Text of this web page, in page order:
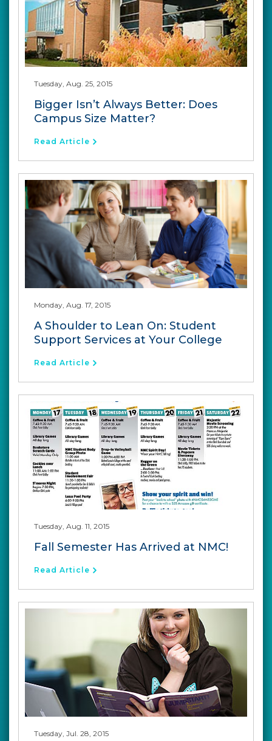
Tuesday, Aug. 25, 2015
Bigger Isn’t Always Better: Does
Campus Size Matter?
Read Article
Monday, Aug. 17, 2015
A Shoulder to Lean On: Student
Support Services at Your College
Read Article
Tuesday, Aug. 11, 2015
Fall Semester Has Arrived at NMC!
Read Article
Tuesday, Jul. 28, 2015